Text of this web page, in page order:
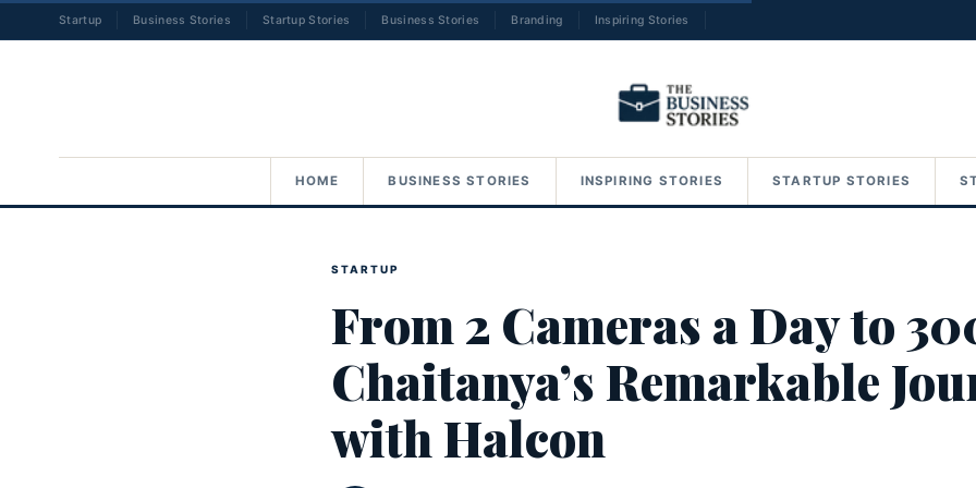
Startup Business Stories Startup Stories Business Stories Branding Inspiring Stories
HOME BUSINESS STORIES INSPIRING STORIES STARTUP STORIES
STARTUP
From 2 Cameras a Day to
Chaitanya’s Remarkable
with Halcon